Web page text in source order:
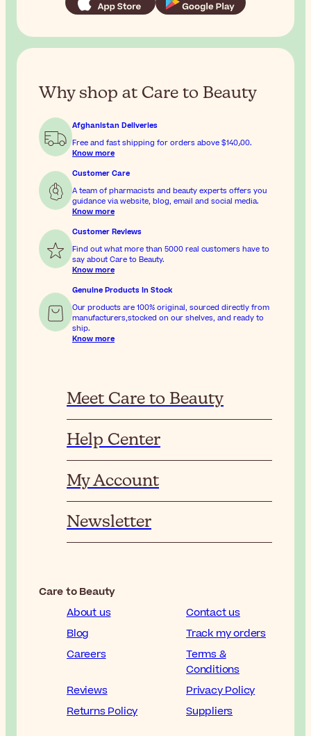
Why shop at Care to Beauty
Afghanistan Deliveries
Free and fast shipping for orders above
$‎140٫00.
Know more
Customer Care
A team of pharmacists and beauty experts offers you
guidance via website, blog, email and social media.
Know more
Customer Reviews
Find out what more than 5000 real customers have to
say about Care to Beauty.
Know more
Genuine Products In Stock
Our products are 100% original, sourced directly from
manufacturers,stocked on our shelves, and ready to
ship.
Know more
Meet Care to Beauty
Help Center
My Account
Newsletter
Care to Beauty
About us
Contact us
Blog
Track my orders
Careers
Terms &
Conditions
Reviews
Privacy Policy
Returns Policy
Suppliers